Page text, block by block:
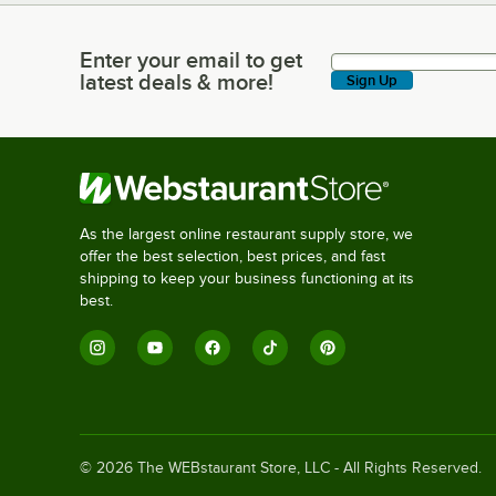
Enter your email to get latest deals & more!
Enter your email to get
latest deals & more!
Sign Up
As the largest online restaurant supply store, we
offer the best selection, best prices, and fast
shipping to keep your business functioning at its
best.
© 2026 The WEBstaurant Store, LLC - All Rights Reserved.